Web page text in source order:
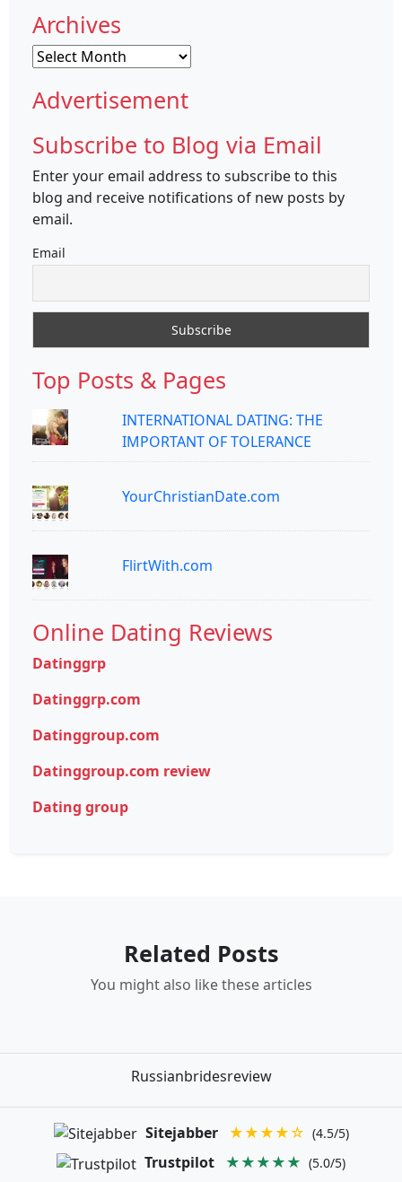
Archives
Archives
Advertisement
Subscribe to Blog via Email
Enter your email address to subscribe to this
blog and receive notifications of new posts by
email.
Email
Top Posts & Pages
INTERNATIONAL DATING: THE
IMPORTANT OF TOLERANCE
YourChristianDate.com
FlirtWith.com
Online Dating Reviews
Datinggrp
Datinggrp.com
Datinggroup.com
Datinggroup.com review
Dating group
Related Posts
You might also like these articles
Russianbridesreview
Sitejabber ★★★★☆ (4.5/5)
Trustpilot ★★★★★ (5.0/5)